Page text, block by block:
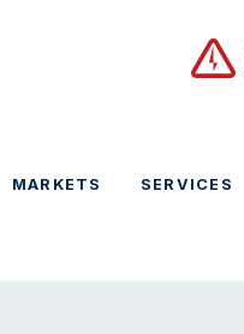
MARKETS SERVICES